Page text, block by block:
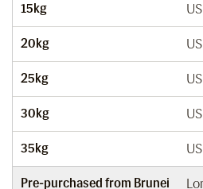
15kg
20kg
25kg
30kg
35kg
Pre-purchased from Brunei